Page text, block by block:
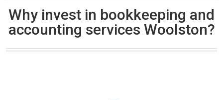
Why invest in bookkeeping and
accounting services Woolston?